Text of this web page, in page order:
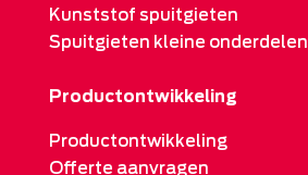
Kunststof spuitgieten
Spuitgieten kleine onderdelen
Productontwikkeling
Productontwikkeling
Offerte aanvragen